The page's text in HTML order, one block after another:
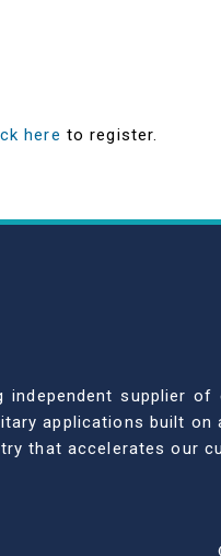
here to register.
supplier
applications built
that accelerates our